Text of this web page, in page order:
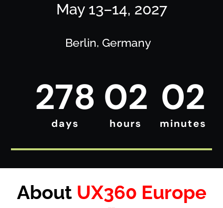
May 13–14, 2027
Berlin, Germany
278
days
02
hours
02
minutes
About UX360 Europe